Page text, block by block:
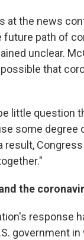
at the news
future path of
unclear.
that
little question
some degree
result,
the
response
government